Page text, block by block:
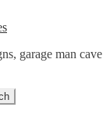
garage man cave